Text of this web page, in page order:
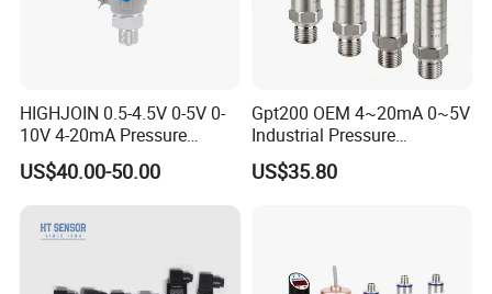
HIGHJOIN 0.5-4.5V 0-5V 0-
10V 4-20mA Pressure
Transmitter Pressure Sensor
for oil water gas air OEM
Transducer
US$40.00-50.00
Gpt200 OEM 4~20mA 0~5V
Industrial Pressure
Measurement Instrument
Pressure Transmitter for
US$35.80